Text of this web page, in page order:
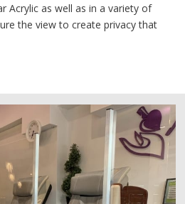
Acrylic as well as in a variety of
the view to create privacy that